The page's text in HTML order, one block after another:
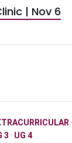
| Nov 6
·
3 · UG 4